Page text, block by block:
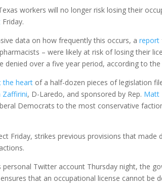
workers will no longer risk losing their
Friday.
data on how frequently this occurs, a report
– were likely at risk of losing their
denied over a five year period, according to the
the heart of a half-dozen pieces of legislation
Zaffirini, D-Laredo, and sponsored by Rep. Matt
Democrats to the most conservative
Friday, strikes previous provisions that
personal Twitter account Thursday night, the
that an occupational license cannot